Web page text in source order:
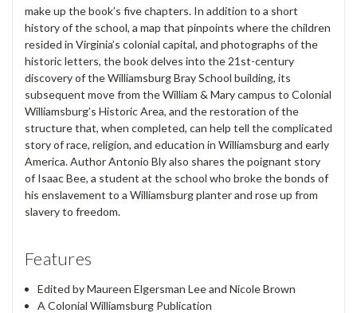
make up the book’s five chapters. In addition to a short
history of the school, a map that pinpoints where the children
resided in Virginia’s colonial capital, and photographs of the
historic letters, the book delves into the 21st-century
discovery of the Williamsburg Bray School building, its
subsequent move from the William & Mary campus to Colonial
Williamsburg’s Historic Area, and the restoration of the
structure that, when completed, can help tell the complicated
story of race, religion, and education in Williamsburg and early
America. Author Antonio Bly also shares the poignant story
of Isaac Bee, a student at the school who broke the bonds of
his enslavement to a Williamsburg planter and rose up from
slavery to freedom.
Features
Edited by Maureen Elgersman Lee and Nicole Brown
A Colonial Williamsburg Publication